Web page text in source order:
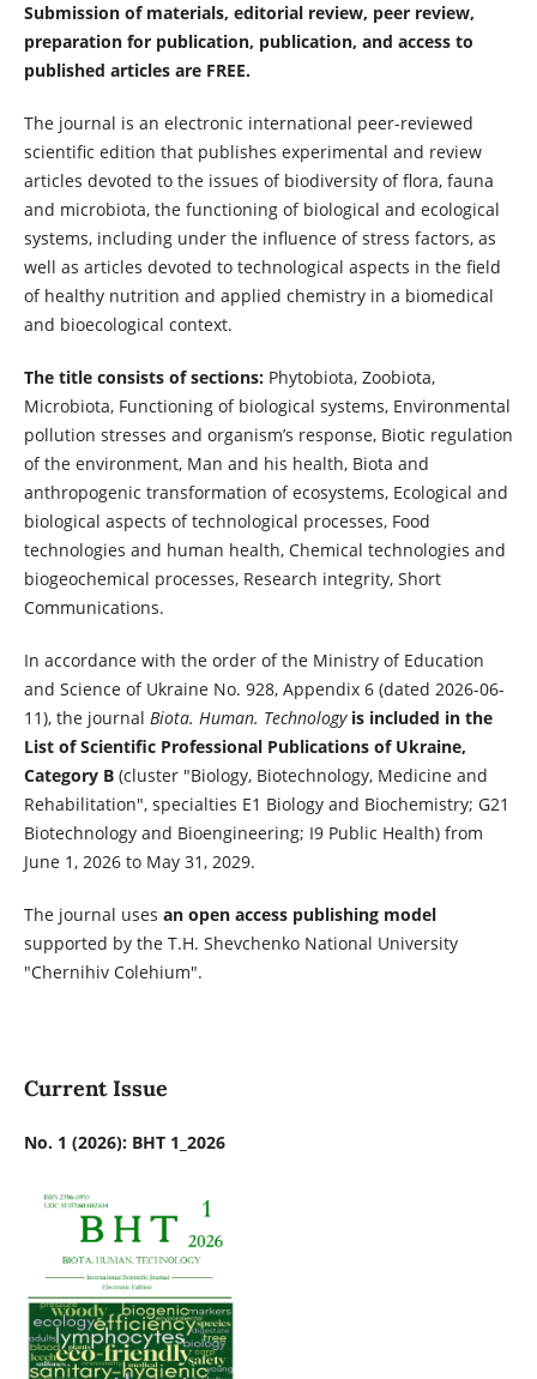
Submission of materials, editorial review, peer review,
preparation for publication, publication, and access to
published articles are FREE.
The journal is an electronic international peer-reviewed
scientific edition that publishes experimental and review
articles devoted to the issues of biodiversity of flora, fauna
and microbiota, the functioning of biological and ecological
systems, including under the influence of stress factors, as
well as articles devoted to technological aspects in the field
of healthy nutrition and applied chemistry in a biomedical
and bioecological context.
The title consists of sections:Phytobiota, Zoobiota,
Microbiota, Functioning of biological systems, Environmental
pollution stresses and organism’s response, Biotic regulation
of the environment, Man and his health, Biota and
anthropogenic transformation of ecosystems, Ecological and
biological aspects of technological processes, Food
technologies and human health, Chemical technologies and
biogeochemical processes, Research integrity, Short
Communications.
In accordance with the order of the Ministry of Education
and Science of Ukraine No. 928, Appendix 6 (dated 2026-06-
11), the journal Biota. Human. Technology is included in the
List of Scientific Professional Publications of Ukraine,
Category B(cluster "Biology, Biotechnology, Medicine and
Rehabilitation", specialties E1 Biology and Biochemistry; G21
Biotechnology and Bioengineering; I9 Public Health) from
June 1, 2026 to May 31, 2029.
The journal uses an open access publishing model
supported by the T.H. Shevchenko National University
"Chernihiv Colehium".
Current Issue
No. 1 (2026): BHT 1_2026